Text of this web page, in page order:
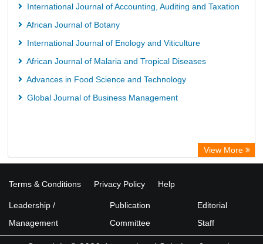
International Journal of Accounting, Auditing and Taxation
African Journal of Botany
International Journal of Enology and Viticulture
African Journal of Malaria and Tropical Diseases
Advances in Food Science and Technology
Global Journal of Business Management
View More
Terms & Conditions Privacy Policy Help
Leadership /
Management
Publication
Committee
Editorial
Staff